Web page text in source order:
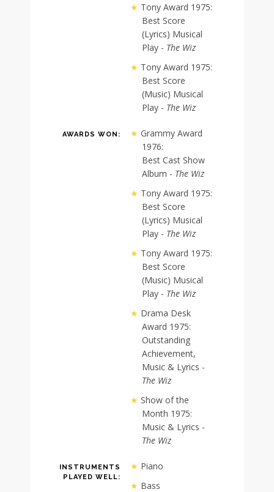
Tony Award 1975:
Best Score
(Lyrics) Musical
Play - The Wiz
Tony Award 1975:
Best Score
(Music) Musical
Play - The Wiz
AWARDS WON:
Grammy Award
1976:
Best Cast Show
Album - The Wiz
Tony Award 1975:
Best Score
(Lyrics) Musical
Play - The Wiz
Tony Award 1975:
Best Score
(Music) Musical
Play - The Wiz
Drama Desk
Award 1975:
Outstanding
Achievement,
Music & Lyrics -
The Wiz
Show of the
Month 1975:
Music & Lyrics -
The Wiz
INSTRUMENTS
PLAYED WELL:
Piano
Bass